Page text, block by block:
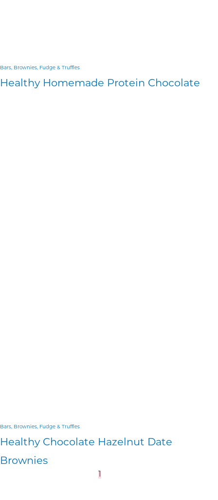
Bars, Brownies, Fudge & Truffles
Healthy Homemade Protein Chocolate
Bars, Brownies, Fudge & Truffles
Healthy Chocolate Hazelnut Date
Brownies
1